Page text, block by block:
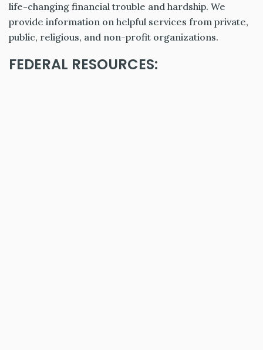
life-changing financial trouble and hardship. We
provide information on helpful services from private,
public, religious, and non-profit organizations.
FEDERAL RESOURCES: